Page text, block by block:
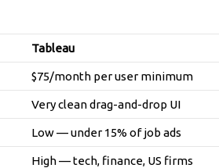
Tableau
$75/month per user minimum
Very clean drag-and-drop UI
Low — under 15% of job ads
High — tech, finance, US firms